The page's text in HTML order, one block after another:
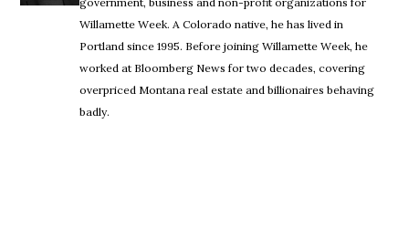
Willamette Week. A Colorado native, he has lived in
Portland since 1995. Before joining Willamette Week, he
worked at Bloomberg News for two decades, covering
overpriced Montana real estate and billionaires behaving
badly.